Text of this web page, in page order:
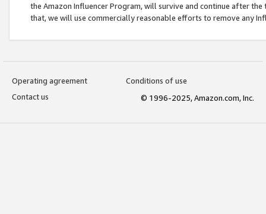
the Amazon Influencer Program, will survive and continue after
that, we will use commercially reasonable efforts to remove any
Operating agreement
Conditions of use
Contact us
© 1996-2025, Amazon.com, Inc.